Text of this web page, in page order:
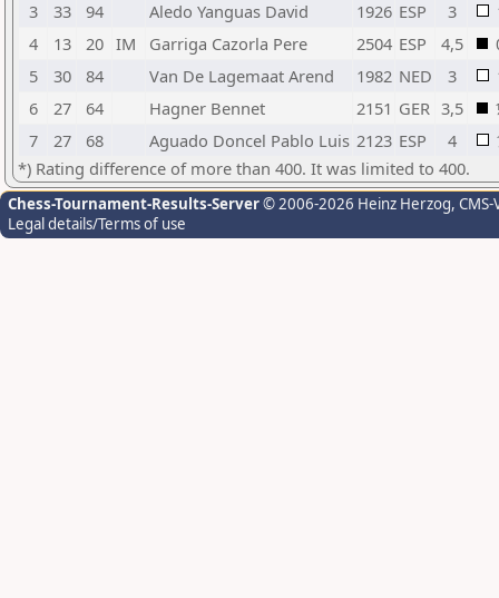
3
33 94 Aledo Yanguas David 1926 ESP 3
4
13 20 IM Garriga Cazorla Pere 2504 ESP 4,5
5
30 84 Van De Lagemaat Arend 1982 NED 3
6
27 64 Hagner Bennet 2151 GER 3,5
7
27 68 Aguado Doncel Pablo Luis 2123 ESP 4
*) Rating difference of more than 400. It was limited to 400.
Chess-Tournament-Results-Server© 2006-2026 Heinz Herzog,
Legal details/Terms of use